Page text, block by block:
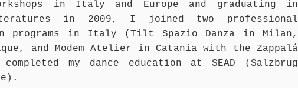
in Italy and Europe and graduating in
in 2009, I joined two professional
programs in Italy (Tilt Spazio Danza in Milan,
and Modem Atelier in Catania with the Zappalá
my dance education at SEAD (Salzbrug